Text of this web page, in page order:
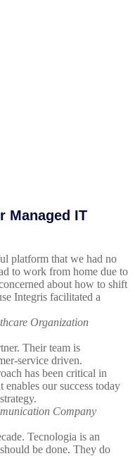
Managed IT
platform that we had no
to work from home due to
about how to shift
Integris facilitated a
Organization
Their team is
service driven.
has been critical in
our success today
Company
Tecnologia is an
be done. They do